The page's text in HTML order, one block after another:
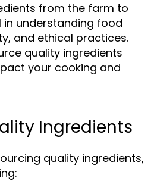
from the farm to
understanding food
and ethical practices.
quality ingredients
your cooking and
Ingredients
quality ingredients,